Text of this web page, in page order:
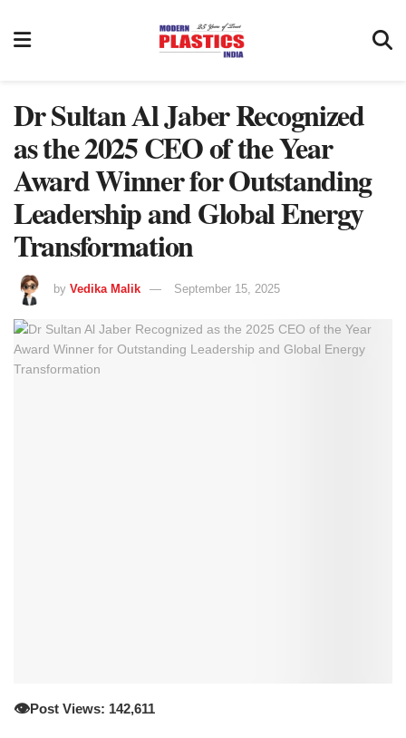
Dr Sultan Al Jaber Recognized
as the 2025 CEO of the Year
Award Winner for Outstanding
Leadership and Global Energy
Transformation
by Vedika Malik September 15, 2025
👁️Post Views: 142,611